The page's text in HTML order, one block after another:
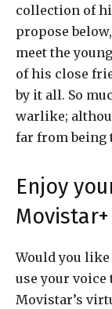
collection of
propose
meet the
of his close
by it all. So
warlike;
far from being
Enjoy
Would you like
use your
Movistar’s